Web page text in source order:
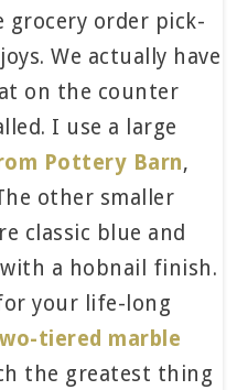
order pick-
We actually have
on the counter
I use a large
Pottery Barn,
other smaller
classic blue and
a hobnail finish.
your life-long
tiered marble
the greatest thing